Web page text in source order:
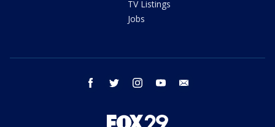
TV Listings
Jobs
facebook twitter instagram youtube